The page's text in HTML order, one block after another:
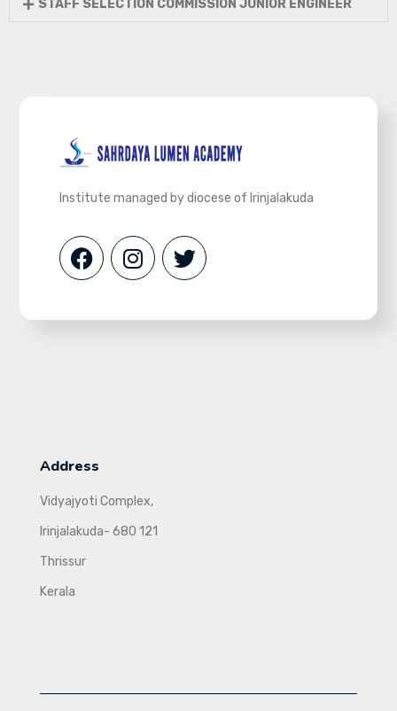
STAFF SELECTION COMMISSION JUNIOR ENGINEER
Institute managed by diocese of Irinjalakuda
Address
Vidyajyoti Complex,
Irinjalakuda- 680 121
Thrissur
Kerala